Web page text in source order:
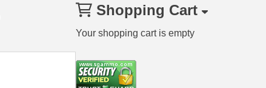
Shopping Cart
Your shopping cart is empty